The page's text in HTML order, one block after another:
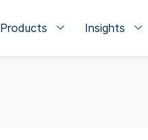
Products Insights